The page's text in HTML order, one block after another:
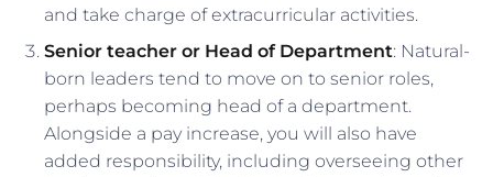
and take charge of extracurricular activities.
Senior teacher or Head of Department: Natural-
born leaders tend to move on to senior roles,
perhaps becoming head of a department.
Alongside a pay increase, you will also have
added responsibility, including overseeing other